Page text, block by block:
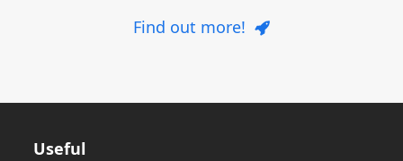
Find out more!
Useful